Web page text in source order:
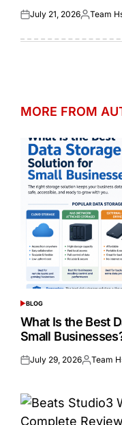
Posted
July 21, 2026Posted
Team
MORE FROM
POSTED
IN
BLOG
What Is the Best
Small
Posted
July 29, 2026Posted
Team